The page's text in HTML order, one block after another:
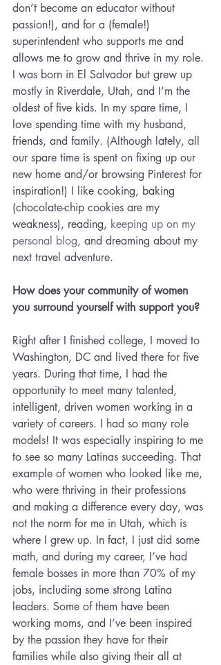
don’t become an educator without
passion!), and for a (female!)
superintendent who supports me and
allows me to grow and thrive in my role.
I was born in El Salvador but grew up
mostly in Riverdale, Utah, and I’m the
oldest of five kids. In my spare time, I
love spending time with my husband,
friends, and family. (Although lately, all
our spare time is spent on fixing up our
new home and/or browsing Pinterest for
inspiration!) I like cooking, baking
(chocolate-chip cookies are my
weakness), reading, keeping up on my
personal blog, and dreaming about my
next travel adventure.
How does your community of women
you surround yourself with support you?
Right after I finished college, I moved to
Washington, DC and lived there for five
years. During that time, I had the
opportunity to meet many talented,
intelligent, driven women working in a
variety of careers. I had so many role
models! It was especially inspiring to me
to see so many Latinas succeeding. That
example of women who looked like me,
who were thriving in their professions
and making a difference every day, was
not the norm for me in Utah, which is
where I grew up. In fact, I just did some
math, and during my career, I’ve had
female bosses in more than 70% of my
jobs, including some strong Latina
leaders. Some of them have been
working moms, and I’ve been inspired
by the passion they have for their
families while also giving their all at